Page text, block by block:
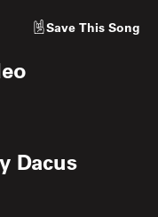
Save This Song
Dacus